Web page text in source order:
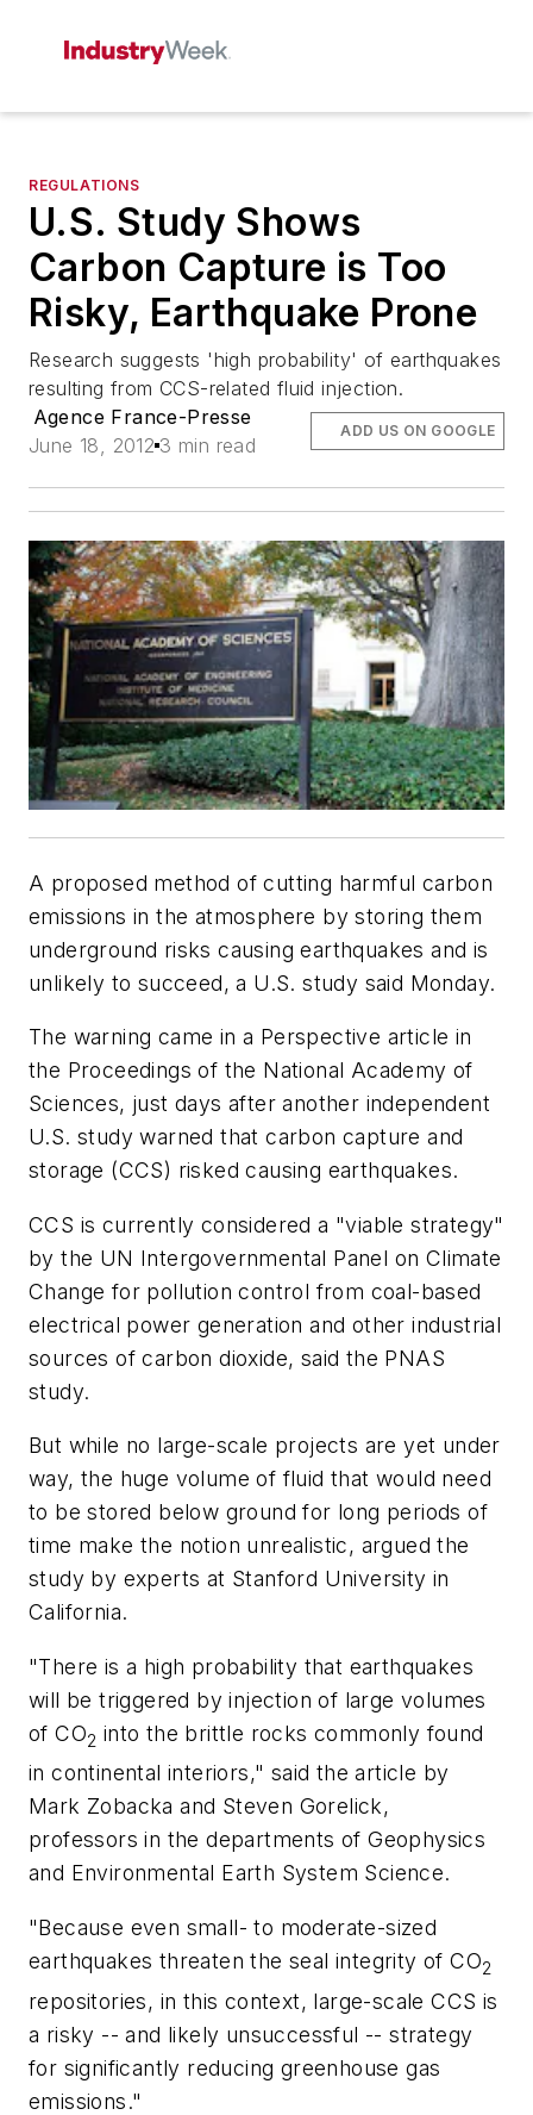
REGULATIONS
U.S. Study Shows
Carbon Capture is Too
Risky, Earthquake Prone
Research suggests 'high probability' of earthquakes
resulting from CCS-related fluid injection.
Agence France-Presse
June 18, 2012 3 min read
ADD US ON GOOGLE
A proposed method of cutting harmful carbon
emissions in the atmosphere by storing them
underground risks causing earthquakes and is
unlikely to succeed, a U.S. study said Monday.
The warning came in a Perspective article in
the Proceedings of the National Academy of
Sciences, just days after another independent
U.S. study warned that carbon capture and
storage (CCS) risked causing earthquakes.
CCS is currently considered a "viable strategy"
by the UN Intergovernmental Panel on Climate
Change for pollution control from coal-based
electrical power generation and other industrial
sources of carbon dioxide, said the PNAS
study.
But while no large-scale projects are yet under
way, the huge volume of fluid that would need
to be stored below ground for long periods of
time make the notion unrealistic, argued the
study by experts at Stanford University in
California.
"There is a high probability that earthquakes
will be triggered by injection of large volumes
of CO2 into the brittle rocks commonly found
in continental interiors," said the article by
Mark Zobacka and Steven Gorelick,
professors in the departments of Geophysics
and Environmental Earth System Science.
"Because even small- to moderate-sized
earthquakes threaten the seal integrity of CO2
repositories, in this context, large-scale CCS is
a risky -- and likely unsuccessful -- strategy
for significantly reducing greenhouse gas
emissions."